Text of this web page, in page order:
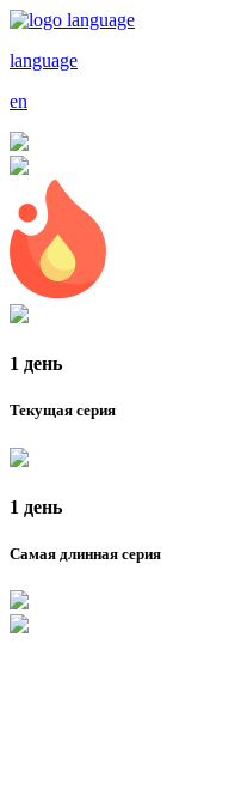
language
en
1 день
Текущая серия
1 день
Самая длинная серия